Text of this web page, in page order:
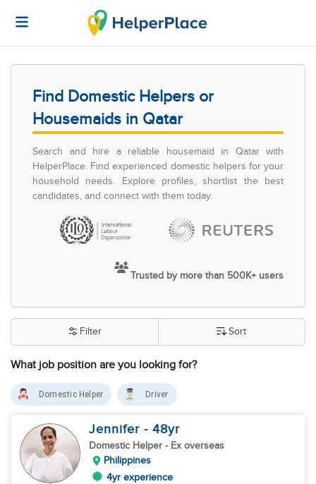
Find Domestic Helpers or
Housemaids in Qatar
Search and hire a reliable housemaid in Qatar with
HelperPlace. Find experienced domestic helpers for your
household needs. Explore profiles, shortlist the best
candidates, and connect with them today.
Trusted by more than 500K+ users
What job position are you looking for?
Filter Sort
Domestic Helper Driver
Jennifer - 48yr
Domestic Helper - Ex overseas
Philippines
4yr experience